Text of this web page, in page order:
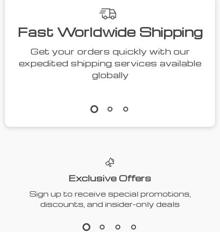
Fast Worldwide Shipping
Get your orders quickly with our
expedited shipping services available
globally
Exclusive Offers
Sign up to receive special promotions,
discounts, and insider-only deals